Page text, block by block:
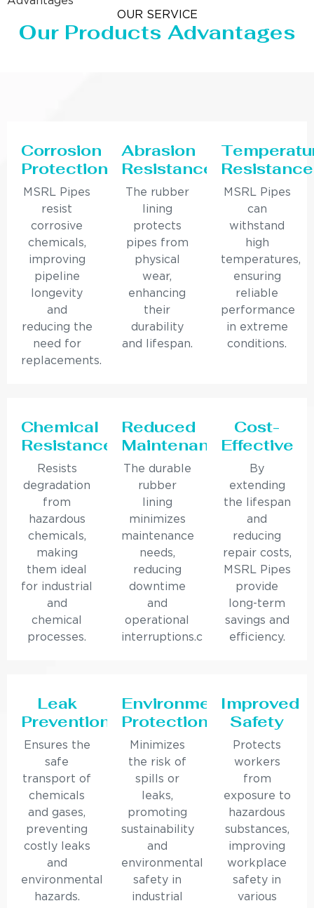
OUR SERVICE
Our Products Advantages
Corrosion
Protection
MSRL Pipes
resist
corrosive
chemicals,
improving
pipeline
longevity
and
reducing the
need for
replacements.
Abrasion
Resistance
The rubber
lining
protects
pipes from
physical
wear,
enhancing
their
durability
and lifespan.
Resistance
MSRL Pipes
can
withstand
high
temperatures,
ensuring
reliable
performance
in extreme
conditions.
Chemical
Resistance
Resists
degradation
from
hazardous
chemicals,
making
them ideal
for industrial
and
chemical
processes.
Reduced
Maintenance
The durable
rubber
lining
minimizes
maintenance
needs,
reducing
downtime
and
operational
interruptions.c
Cost-
Effective
By
extending
the lifespan
and
reducing
repair costs,
MSRL Pipes
provide
long-term
savings and
efficiency.
Leak
Prevention
Ensures the
safe
transport of
chemicals
and gases,
preventing
costly leaks
and
environmental
hazards.
Environmental
Protection
Minimizes
the risk of
spills or
leaks,
promoting
sustainability
and
environmental
safety in
industrial
Improved
Safety
Protects
workers
from
exposure to
hazardous
substances,
improving
workplace
safety in
various